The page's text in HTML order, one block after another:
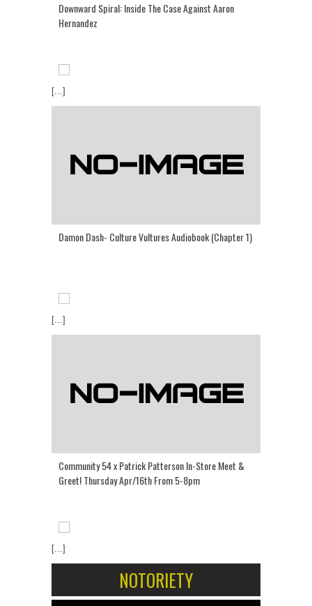
Downward Spiral: Inside The Case Against Aaron
Hernandez
[...]
Damon Dash- Culture Vultures Audiobook (Chapter 1)
[...]
Community 54 x Patrick Patterson In-Store Meet &
Greet! Thursday Apr/16th From 5-8pm
[...]
NOTORIETY